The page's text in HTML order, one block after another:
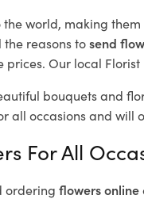
world, making
the reasons tosend
Our local
bouquets and
all occasions and will
For All
ordering flowers online